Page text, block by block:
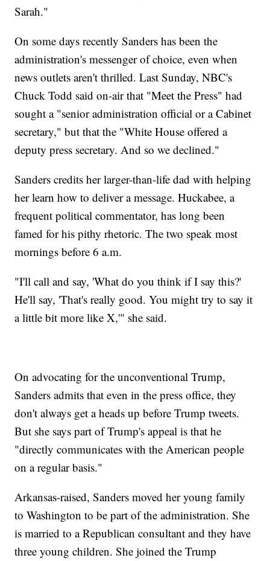
Sarah."
On some days recently Sanders has been the
administration's messenger of choice, even when
news outlets aren't thrilled. Last Sunday, NBC's
Chuck Todd said on-air that "Meet the Press" had
sought a "senior administration official or a Cabinet
secretary," but that the "White House offered a
deputy press secretary. And so we declined."
Sanders credits her larger-than-life dad with helping
her learn how to deliver a message. Huckabee, a
frequent political commentator, has long been
famed for his pithy rhetoric. The two speak most
mornings before 6 a.m.
"I'll call and say, 'What do you think if I say this?'
He'll say, 'That's really good. You might try to say it
a little bit more like X,'" she said.
On advocating for the unconventional Trump,
Sanders admits that even in the press office, they
don't always get a heads up before Trump tweets.
But she says part of Trump's appeal is that he
"directly communicates with the American people
on a regular basis."
Arkansas-raised, Sanders moved her young family
to Washington to be part of the administration. She
is married to a Republican consultant and they have
three young children. She joined the Trump